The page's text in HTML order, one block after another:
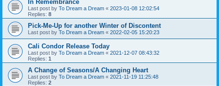
In Remembrance
Last post by To Dream a Dream « 2023-01-08 12:02:54
Replies: 8
Pick-Me-Up for another Winter of Discontent
Last post by To Dream a Dream « 2022-02-05 15:20:23
Cali Condor Release Today
Last post by To Dream a Dream « 2021-12-07 08:43:32
Replies: 1
A Change of Seasons/A Changing Heart
Last post by To Dream a Dream « 2021-11-19 11:25:48
Replies: 2